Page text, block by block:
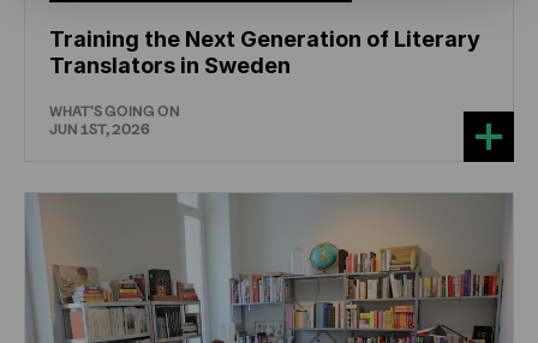
Training the Next Generation of Literary
Translators in Sweden
WHAT'S GOING ON
JUN 1ST, 2026